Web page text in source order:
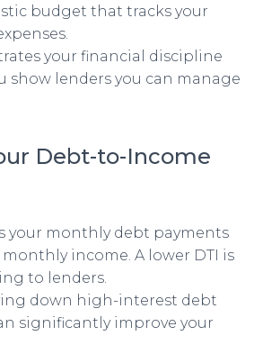
budget that tracks your
your financial discipline
show lenders you can manage
Debt-to-Income
your monthly debt payments
income. A lower DTI is
to lenders.
down high-interest debt
significantly improve your